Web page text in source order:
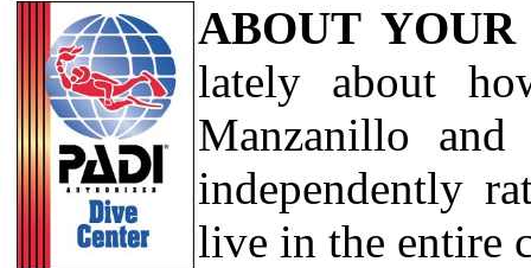
ABOUT
lately about
Manzanillo
independently
live in the entire